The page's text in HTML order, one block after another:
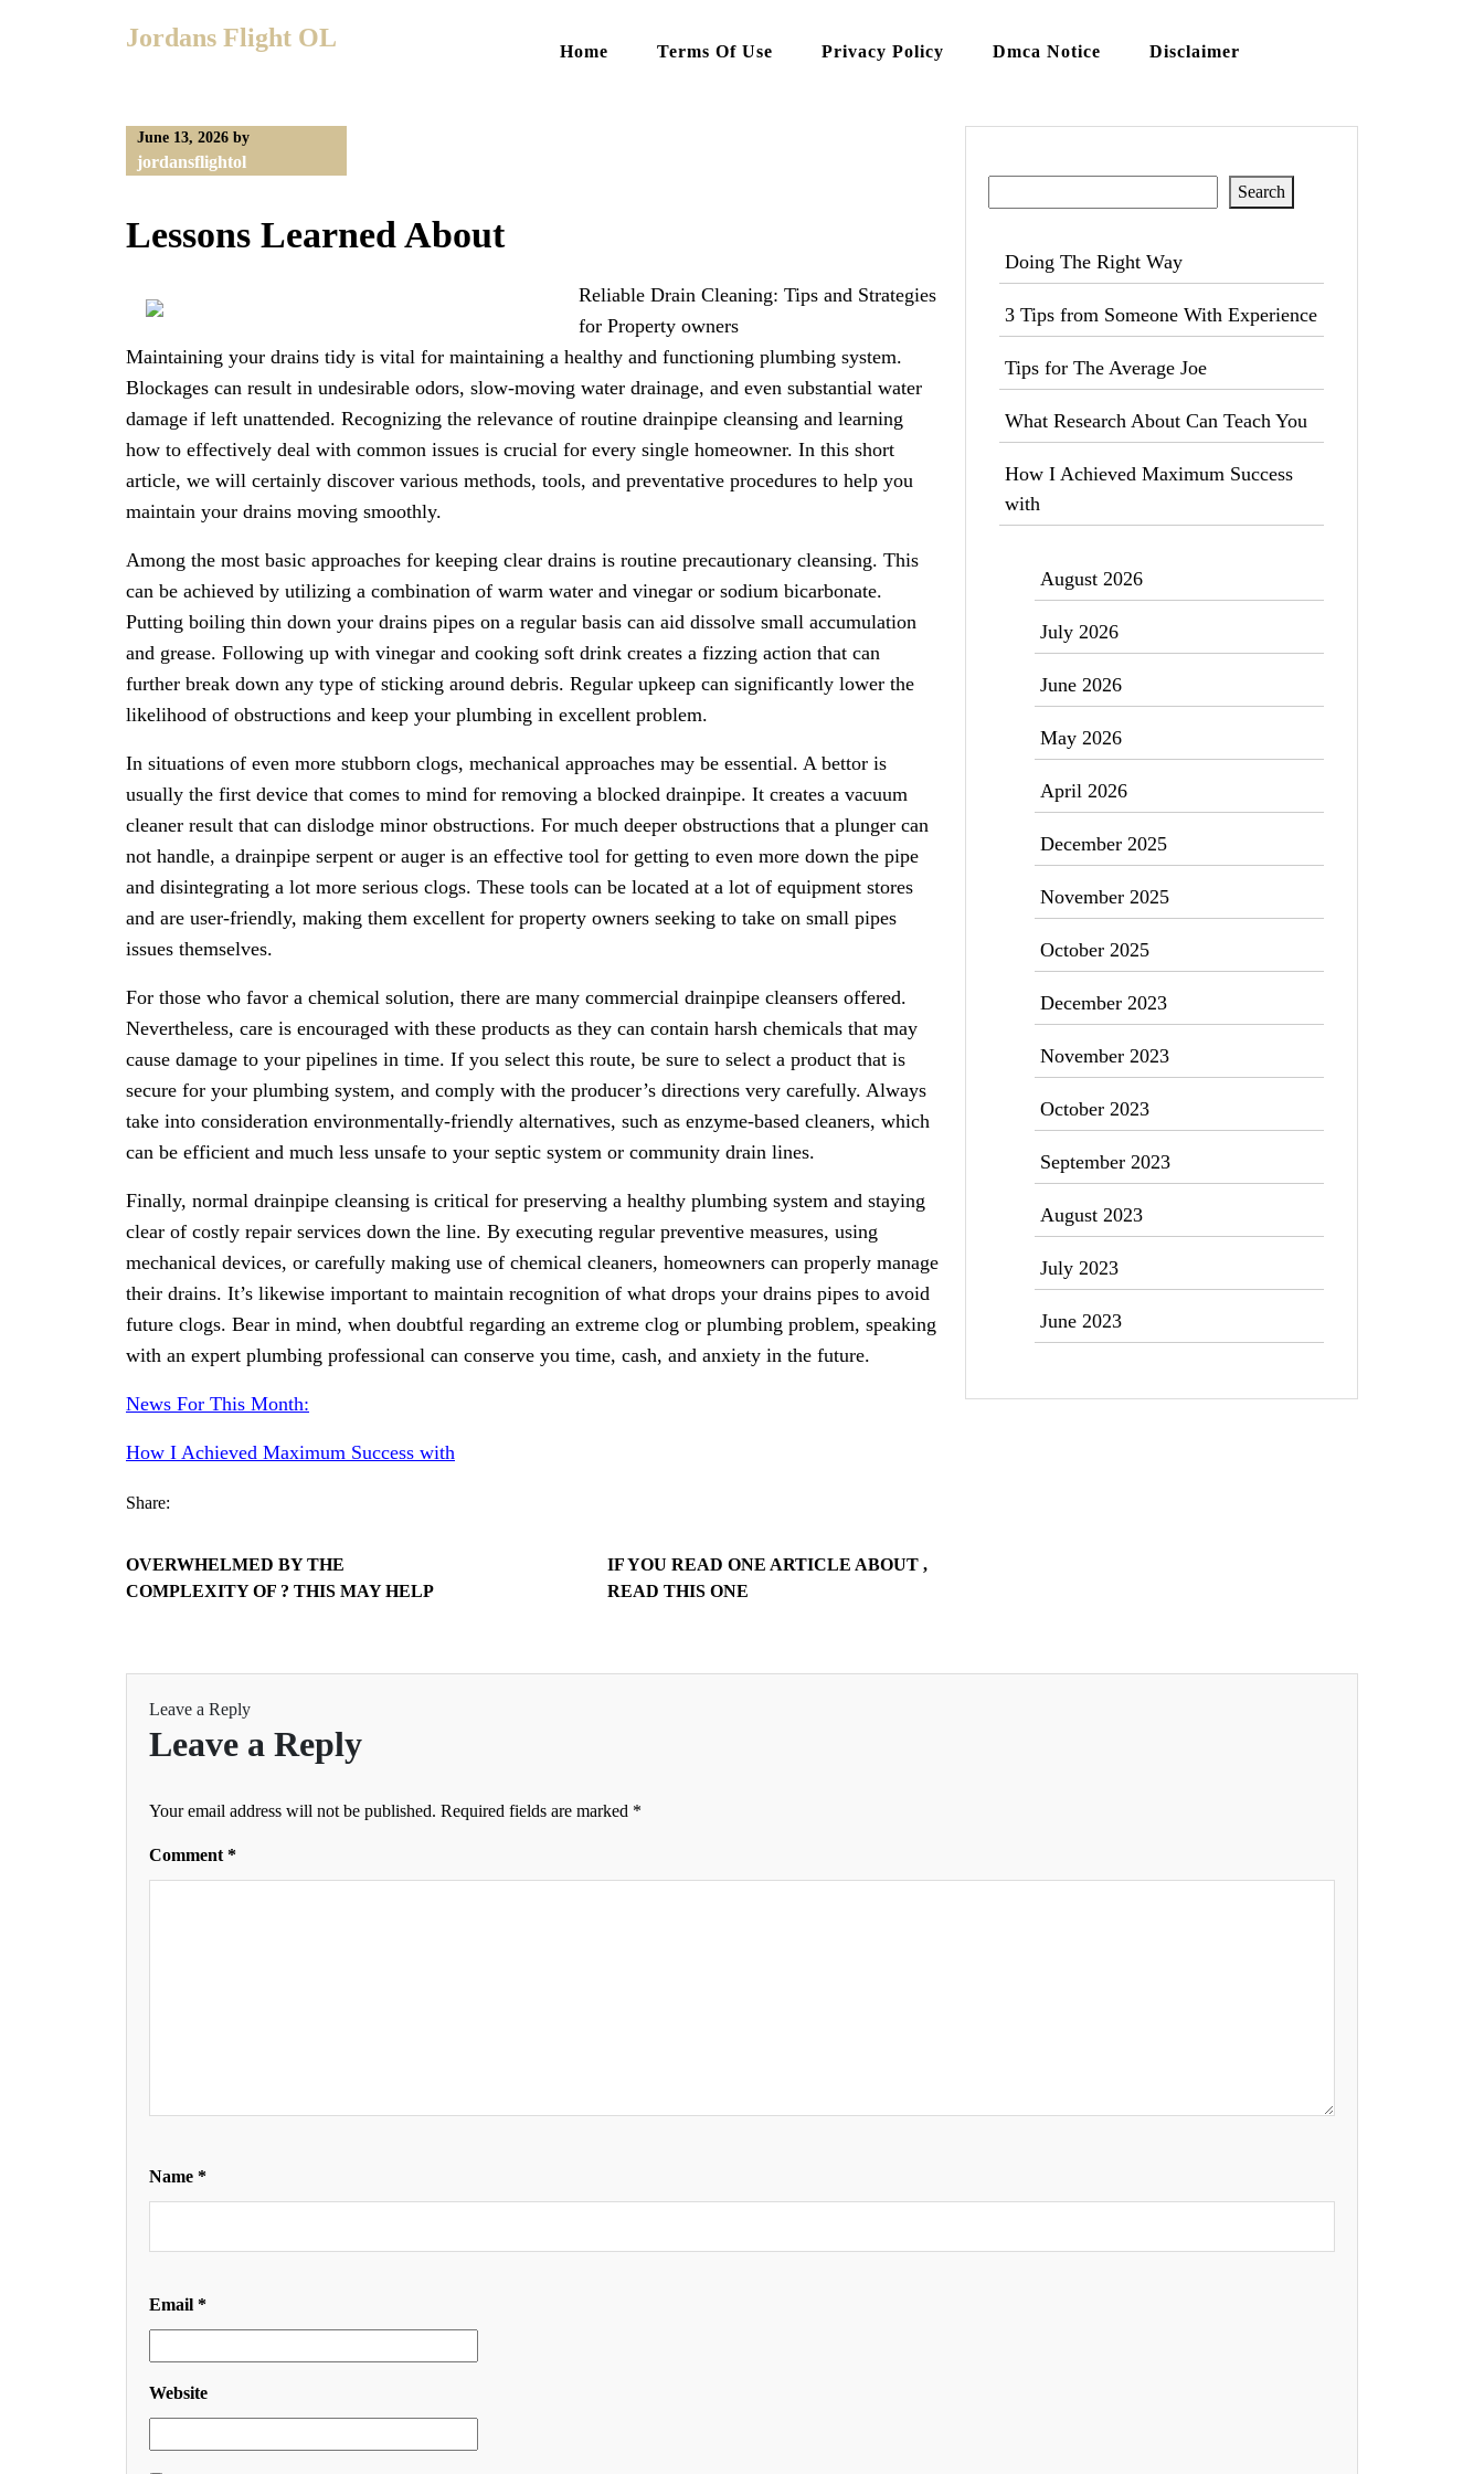
Jordans Flight OL Home Terms Of Use Privacy Policy Dmca Notice Disclaimer
June 13, 2026 by
jordansflightol
Lessons Learned About
Reliable Drain Cleaning: Tips and Strategies
for Property owners
Maintaining your drains tidy is vital for maintaining a healthy and functioning plumbing system.
Blockages can result in undesirable odors, slow-moving water drainage, and even substantial water
damage if left unattended. Recognizing the relevance of routine drainpipe cleansing and learning
how to effectively deal with common issues is crucial for every single homeowner. In this short
article, we will certainly discover various methods, tools, and preventative procedures to help you
maintain your drains moving smoothly.
Among the most basic approaches for keeping clear drains is routine precautionary cleansing. This
can be achieved by utilizing a combination of warm water and vinegar or sodium bicarbonate.
Putting boiling thin down your drains pipes on a regular basis can aid dissolve small accumulation
and grease. Following up with vinegar and cooking soft drink creates a fizzing action that can
further break down any type of sticking around debris. Regular upkeep can significantly lower the
likelihood of obstructions and keep your plumbing in excellent problem.
In situations of even more stubborn clogs, mechanical approaches may be essential. A bettor is
usually the first device that comes to mind for removing a blocked drainpipe. It creates a vacuum
cleaner result that can dislodge minor obstructions. For much deeper obstructions that a plunger can
not handle, a drainpipe serpent or auger is an effective tool for getting to even more down the pipe
and disintegrating a lot more serious clogs. These tools can be located at a lot of equipment stores
and are user-friendly, making them excellent for property owners seeking to take on small pipes
issues themselves.
For those who favor a chemical solution, there are many commercial drainpipe cleansers offered.
Nevertheless, care is encouraged with these products as they can contain harsh chemicals that may
cause damage to your pipelines in time. If you select this route, be sure to select a product that is
secure for your plumbing system, and comply with the producer’s directions very carefully. Always
take into consideration environmentally-friendly alternatives, such as enzyme-based cleaners, which
can be efficient and much less unsafe to your septic system or community drain lines.
Finally, normal drainpipe cleansing is critical for preserving a healthy plumbing system and staying
clear of costly repair services down the line. By executing regular preventive measures, using
mechanical devices, or carefully making use of chemical cleaners, homeowners can properly manage
their drains. It’s likewise important to maintain recognition of what drops your drains pipes to avoid
future clogs. Bear in mind, when doubtful regarding an extreme clog or plumbing problem, speaking
with an expert plumbing professional can conserve you time, cash, and anxiety in the future.
News For This Month:
How I Achieved Maximum Success with
Share:
OVERWHELMED BY THE
COMPLEXITY OF ? THIS MAY HELP
IF YOU READ ONE ARTICLE ABOUT ,
READ THIS ONE
Search
Doing The Right Way
3 Tips from Someone With Experience
Tips for The Average Joe
What Research About Can Teach You
How I Achieved Maximum Success
with
August 2026
July 2026
June 2026
May 2026
April 2026
December 2025
November 2025
October 2025
December 2023
November 2023
October 2023
September 2023
August 2023
July 2023
June 2023
Leave a Reply
Leave a Reply
Your email address will not be published. Required fields are marked *
Comment *
Name *
Email *
Website